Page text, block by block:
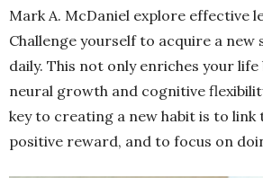
Mark A. McDaniel explore effective
Challenge yourself to acquire a new
daily. This not only enriches your
neural growth and cognitive
key to creating a new habit is to link
positive reward, and to focus on